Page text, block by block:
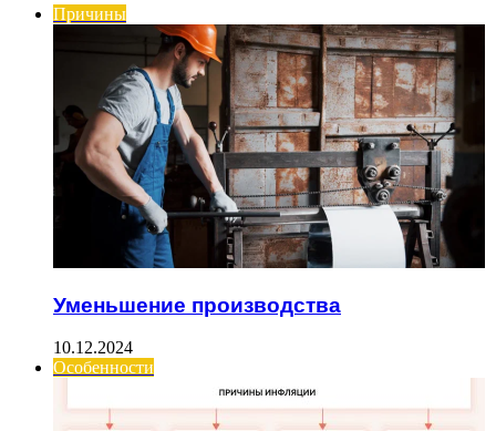
Причины
Уменьшение производства
10.12.2024
Особенности